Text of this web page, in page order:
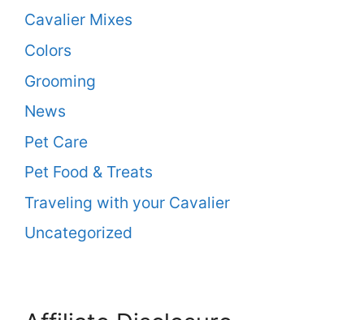
Cavalier Mixes
Colors
Grooming
News
Pet Care
Pet Food & Treats
Traveling with your Cavalier
Uncategorized